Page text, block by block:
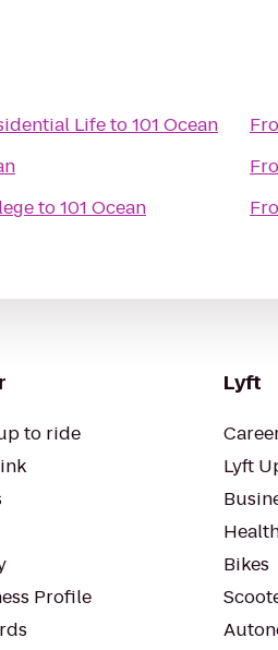
Lifeto101 Ocean
to101 Ocean
to ride
Profile
Lyft
Lyft
Bikes